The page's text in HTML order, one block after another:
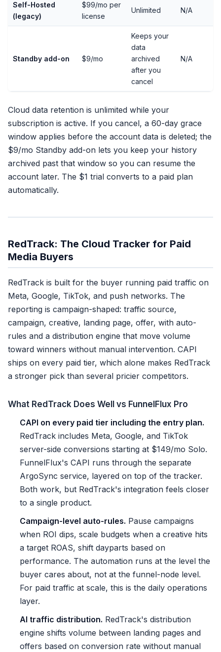
Self-Hosted
(legacy)
$99/mo per
license
Unlimited N/A
Standby add-on $9/mo
Keeps your
data
archived
after you
cancel
N/A
Cloud data retention is unlimited while your
subscription is active. If you cancel, a 60-day grace
window applies before the account data is deleted; the
$9/mo Standby add-on lets you keep your history
archived past that window so you can resume the
account later. The $1 trial converts to a paid plan
automatically.
RedTrack: The Cloud Tracker for Paid
Media Buyers
RedTrack is built for the buyer running paid traffic on
Meta, Google, TikTok, and push networks. The
reporting is campaign-shaped: traffic source,
campaign, creative, landing page, offer, with auto-
rules and a distribution engine that move volume
toward winners without manual intervention. CAPI
ships on every paid tier, which alone makes RedTrack
a stronger pick than several pricier competitors.
What RedTrack Does Well vs FunnelFlux Pro
CAPI on every paid tier including the entry plan.
RedTrack includes Meta, Google, and TikTok
server-side conversions starting at $149/mo Solo.
FunnelFlux's CAPI runs through the separate
ArgoSync service, layered on top of the tracker.
Both work, but RedTrack's integration feels closer
to a single product.
Campaign-level auto-rules. Pause campaigns
when ROI dips, scale budgets when a creative hits
a target ROAS, shift dayparts based on
performance. The automation runs at the level the
buyer cares about, not at the funnel-node level.
For paid traffic at scale, this is the daily operations
layer.
AI traffic distribution. RedTrack's distribution
engine shifts volume between landing pages and
offers based on conversion rate without manual